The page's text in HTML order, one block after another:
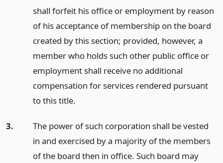
shall forfeit his office or employment by reason
of his acceptance of membership on the board
created by this section; provided, however, a
member who holds such other public office or
employment shall receive no additional
compensation for services rendered pursuant
to this title.
3.
The power of such corporation shall be vested
in and exercised by a majority of the members
of the board then in office. Such board may